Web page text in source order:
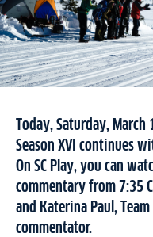
Today, Saturday, March
Season XVI continues
On SC Play, you can
commentary from 7:35
and Katerina Paul, Team
commentator.